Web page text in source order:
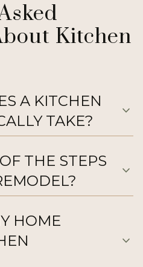
Kitchen
A KITCHEN
TAKE?
expand_more
THE STEPS
expand_more
HOME
expand_more